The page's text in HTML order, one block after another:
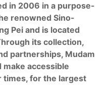
in 2006 in a purpose-
renowned Sino-
Pei and is located
its collection,
partnerships, Mudam
accessible
times, for the largest